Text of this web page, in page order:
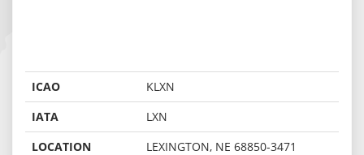
ICAO
KLXN
IATA
LXN
LOCATION
LEXINGTON, NE 68850-3471